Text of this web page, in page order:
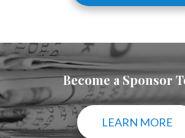
Become a Sponsor
LEARN MORE